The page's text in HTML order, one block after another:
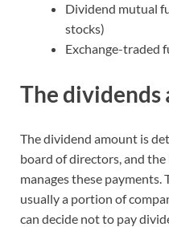
Dividend mutual
stocks)
Exchange-traded
The dividends
The dividend amount is
board of directors, and
manages these
usually a portion of
can decide not to pay